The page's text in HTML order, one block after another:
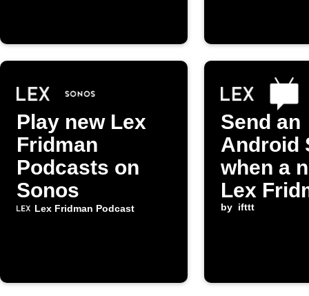
Play new Lex
Fridman
Podcasts on
Sonos
Lex Fridman Podcast
Send an
Android
when a
Lex
Podcast
by ifttt